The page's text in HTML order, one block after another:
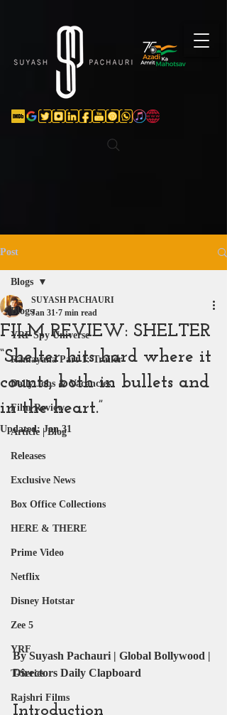
Post
Blogs
YRF Spy Universe
Ramayana Part 1: Trailer
Daily Jobs & Vacancies
Film Review
Article | Blog
Releases
Exclusive News
Box Office Collections
HERE & THERE
Prime Video
Netflix
Disney Hotstar
Zee 5
YRF
T-Series
Rajshri Films
Blogs
FILM REVIEW: SHELTER
“Shelter hits hard where it
counts, both in bullets and
in the heart.”
SUYASH PACHAURI
Jan 31 7 min read
Updated: Jan 31
By Suyash Pachauri | Global Bollywood |
Directors Daily Clapboard
Introduction